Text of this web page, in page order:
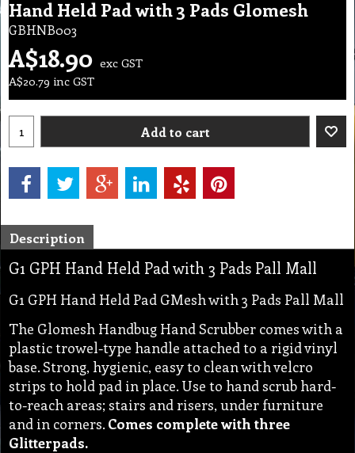
Hand Held Pad with 3 Pads Glomesh
GBHNB003
A$18.90 exc GST
A$20.79 inc GST
Add to cart
Description
G1 GPH Hand Held Pad with 3 Pads Pall Mall
G1 GPH Hand Held Pad GMesh with 3 Pads Pall Mall
The Glomesh Handbug Hand Scrubber comes with a
plastic trowel-type handle attached to a rigid vinyl
base. Strong, hygienic, easy to clean with velcro
strips to hold pad in place. Use to hand scrub hard-
to-reach areas; stairs and risers, under furniture
and in corners. Comes complete with three
Glitterpads.